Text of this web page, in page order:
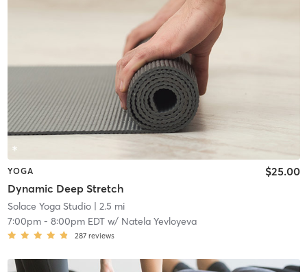
YOGA
Dynamic Deep Stretch
$25.00
Solace Yoga Studio| 2.5 mi
7:00pm- 8:00pm EDTw/ Natela Yevloyeva
287 reviews